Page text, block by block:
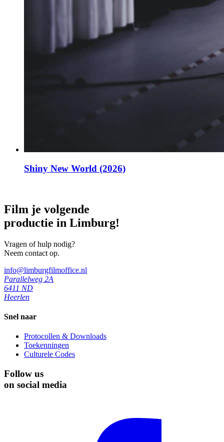
Shiny New World (2026)
Film je volgende
productie in Limburg!
Vragen of hulp nodig?
Neem contact op.
info@limburgfilmoffice.nl
Parallelweg 2A
6411 ND
Heerlen
Snel naar
Protocollen & Downloads
Toekenningen
Culturele Codes
Follow us
on social media